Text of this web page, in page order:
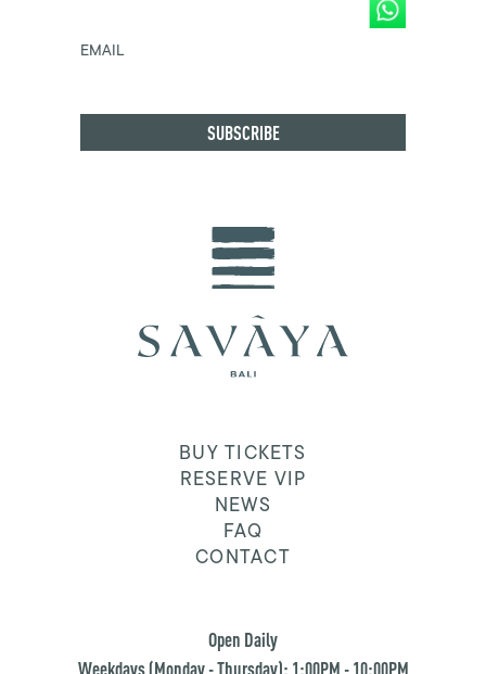
EMAIL
BUY TICKETS
RESERVE VIP
NEWS
FAQ
CONTACT
Open Daily
Weekdays (Monday - Thursday): 1:00PM - 10:00PM